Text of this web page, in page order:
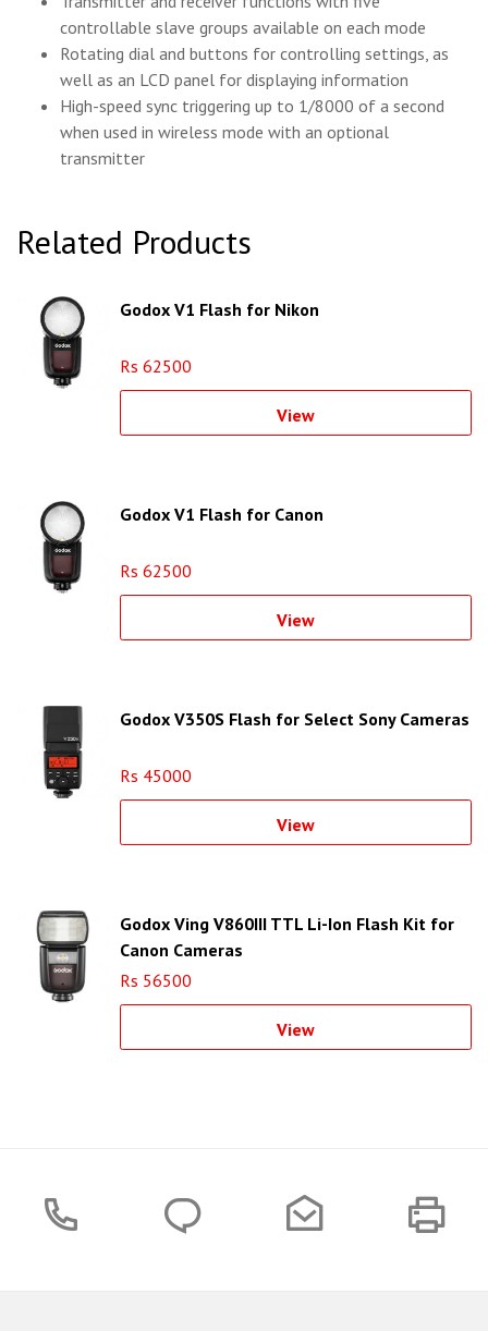
controllable slave groups available on each mode
Rotating dial and buttons for controlling settings, as
well as an LCD panel for displaying information
High-speed sync triggering up to 1/8000 of a second
when used in wireless mode with an optional
transmitter
Related Products
Godox V1 Flash for Nikon
Rs 62500
View
Godox V1 Flash for Canon
Rs 62500
View
Godox V350S Flash for Select Sony Cameras
Rs 45000
View
Godox Ving V860III TTL Li-Ion Flash Kit for
Canon Cameras
Rs 56500
View